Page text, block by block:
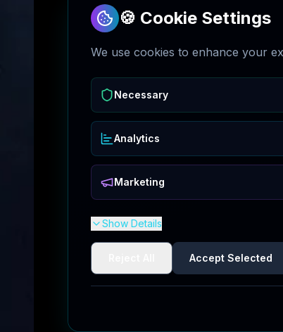
🍪 Cookie Settings
We use cookies to enhance your
Necessary
Analytics
Marketing
Show Details
Accept Selected